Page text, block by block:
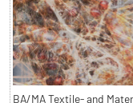
BA/MA Textile- and